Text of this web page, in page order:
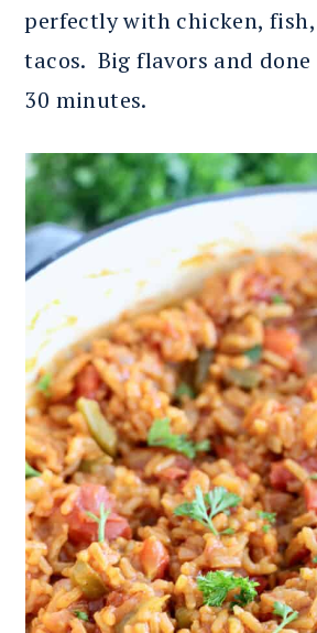
perfectly with chicken,
tacos. Big flavors and
30 minutes.